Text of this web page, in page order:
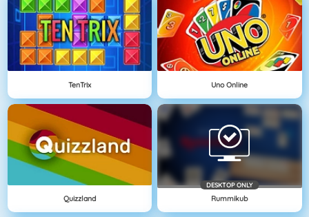
TenTrix Uno Online
Quizzland
DESKTOP ONLY
Rummikub